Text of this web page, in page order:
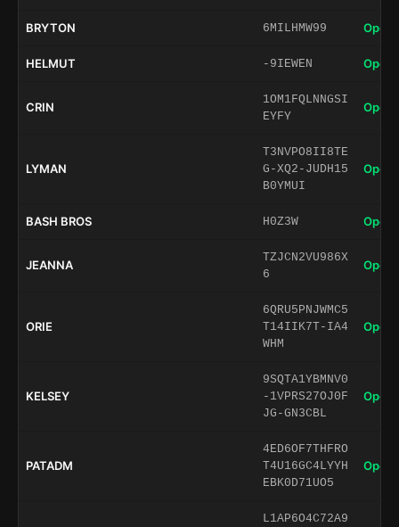
BRYTON 6MILHMW99 Open
HELMUT -9IEWEN Open
CRIN
1OM1FQLNNGSI
EYFY
Open
LYMAN
T3NVPO8II8TE
G-XQ2-JUDH15
B0YMUI
Open
BASH BROS H0Z3W Open
JEANNA
TZJCN2VU986X
6
Open
ORIE
6QRU5PNJWMC5
T14IIK7T-IA4
WHM
Open
KELSEY
9SQTA1YBMNV0
-1VPRS27OJ0F
JG-GN3CBL
Open
PATADM
4ED6OF7THFRO
T4U16GC4LYYH
EBK0D71UO5
Open
L1AP6O4C72A9